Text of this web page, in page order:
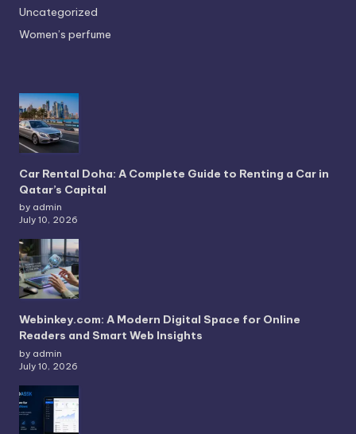
Uncategorized
Women’s perfume
Car Rental Doha: A Complete Guide to Renting a Car in
Qatar’s Capital
by admin
July 10, 2026
Webinkey.com: A Modern Digital Space for Online
Readers and Smart Web Insights
by admin
July 10, 2026